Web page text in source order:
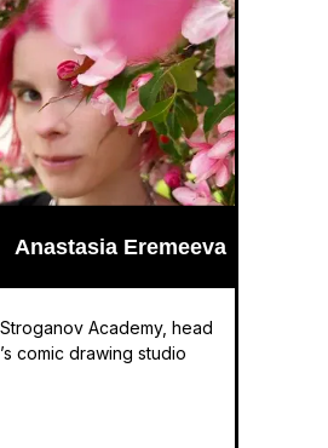
Academy, head
comic drawing studio
Anastasia Eremeeva